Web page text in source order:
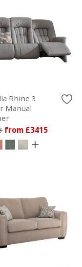
Rhine 3
Manual
from £3415